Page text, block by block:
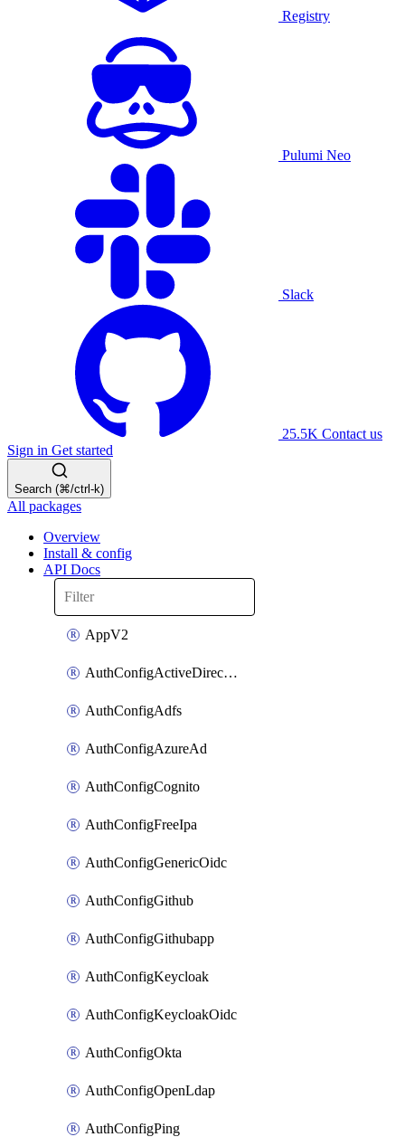
Registry
Pulumi Neo
Slack
25.5K Contact us
Sign in Get started
Search (⌘/ctrl-k)
All packages
Overview
Install & config
API Docs
AppV2
AuthConfigActiveDirectory
AuthConfigAdfs
AuthConfigAzureAd
AuthConfigCognito
AuthConfigFreeIpa
AuthConfigGenericOidc
AuthConfigGithub
AuthConfigGithubapp
AuthConfigKeycloak
AuthConfigKeycloakOidc
AuthConfigOkta
AuthConfigOpenLdap
AuthConfigPing